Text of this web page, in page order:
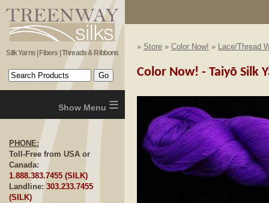
Silk Yarns | Fibers | Threads & Ribbons
≡
PHONE:
Toll-Free from USA or
Canada:
1.888.383.7455 (SILK)
Landline: 303.233.7455
(SILK)
» Store » Color Now! » Lace/Thread
Color Now! - Taiyō Silk